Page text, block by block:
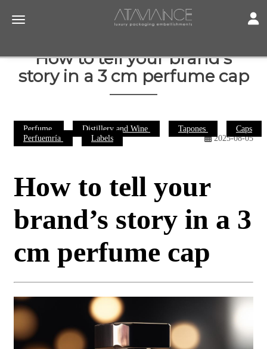
Toggle navigation
How to tell your brand’s
story in a 3 cm perfume cap
Perfume Distillery and Wine Tapones
Caps
Perfuemría
Labels 2025-08-05
How to tell your
brand’s story in a 3
cm perfume cap